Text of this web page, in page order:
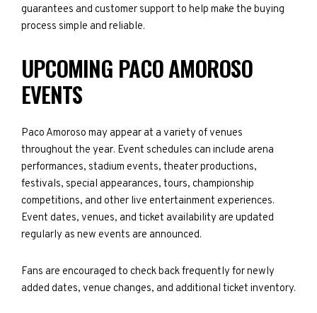
guarantees and customer support to help make the buying
process simple and reliable.
UPCOMING PACO AMOROSO
EVENTS
Paco Amoroso may appear at a variety of venues
throughout the year. Event schedules can include arena
performances, stadium events, theater productions,
festivals, special appearances, tours, championship
competitions, and other live entertainment experiences.
Event dates, venues, and ticket availability are updated
regularly as new events are announced.
Fans are encouraged to check back frequently for newly
added dates, venue changes, and additional ticket inventory.